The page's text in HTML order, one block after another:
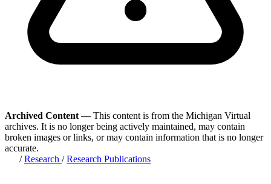
Archived Content —This content is from the Michigan Virtual
archives. It is no longer being actively maintained, may contain
broken images or links, or may contain information that is no longer
accurate.
/Research /Research Publications